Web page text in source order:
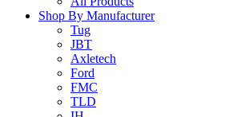
Shop By Manufacturer
Tug
JBT
Axletech
Ford
FMC
TLD